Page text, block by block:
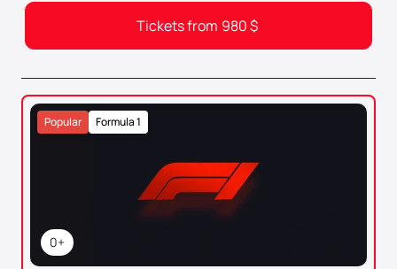
Tickets from 980$
0+
Formula 1
Popular